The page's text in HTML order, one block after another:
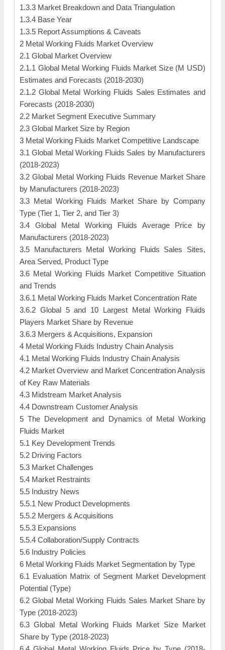
1.3.3 Market Breakdown and Data Triangulation
1.3.4 Base Year
1.3.5 Report Assumptions & Caveats
2 Metal Working Fluids Market Overview
2.1 Global Market Overview
2.1.1 Global Metal Working Fluids Market Size (M USD)
Estimates and Forecasts (2018-2030)
2.1.2 Global Metal Working Fluids Sales Estimates and
Forecasts (2018-2030)
2.2 Market Segment Executive Summary
2.3 Global Market Size by Region
3 Metal Working Fluids Market Competitive Landscape
3.1 Global Metal Working Fluids Sales by Manufacturers
(2018-2023)
3.2 Global Metal Working Fluids Revenue Market Share
by Manufacturers (2018-2023)
3.3 Metal Working Fluids Market Share by Company
Type (Tier 1, Tier 2, and Tier 3)
3.4 Global Metal Working Fluids Average Price by
Manufacturers (2018-2023)
3.5 Manufacturers Metal Working Fluids Sales Sites,
Area Served, Product Type
3.6 Metal Working Fluids Market Competitive Situation
and Trends
3.6.1 Metal Working Fluids Market Concentration Rate
3.6.2 Global 5 and 10 Largest Metal Working Fluids
Players Market Share by Revenue
3.6.3 Mergers & Acquisitions, Expansion
4 Metal Working Fluids Industry Chain Analysis
4.1 Metal Working Fluids Industry Chain Analysis
4.2 Market Overview and Market Concentration Analysis
of Key Raw Materials
4.3 Midstream Market Analysis
4.4 Downstream Customer Analysis
5 The Development and Dynamics of Metal Working
Fluids Market
5.1 Key Development Trends
5.2 Driving Factors
5.3 Market Challenges
5.4 Market Restraints
5.5 Industry News
5.5.1 New Product Developments
5.5.2 Mergers & Acquisitions
5.5.3 Expansions
5.5.4 Collaboration/Supply Contracts
5.6 Industry Policies
6 Metal Working Fluids Market Segmentation by Type
6.1 Evaluation Matrix of Segment Market Development
Potential (Type)
6.2 Global Metal Working Fluids Sales Market Share by
Type (2018-2023)
6.3 Global Metal Working Fluids Market Size Market
Share by Type (2018-2023)